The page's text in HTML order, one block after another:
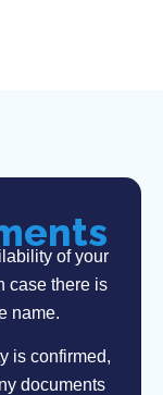
of your
case there is
name.
is confirmed,
documents